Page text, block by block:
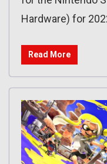
Hardware) for
Read More